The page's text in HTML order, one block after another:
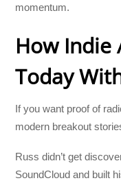
momentum.
How Indie
Today
If you want proof of
modern breakout
Russ didn’t get
SoundCloud and built